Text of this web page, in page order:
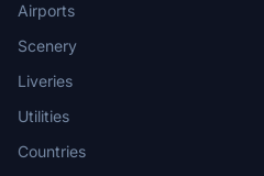
Airports
Scenery
Liveries
Utilities
Countries